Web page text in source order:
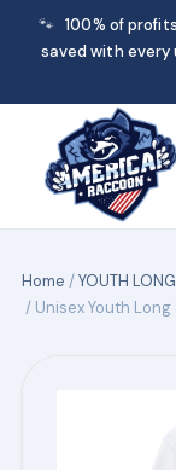
🐾 100% of
saved with every
Home /YOUTH
/ Unisex Youth Long